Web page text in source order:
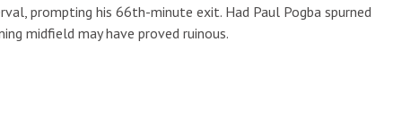
prompting his 66th-minute exit. Had Paul Pogba spurned
midfield may have proved ruinous.